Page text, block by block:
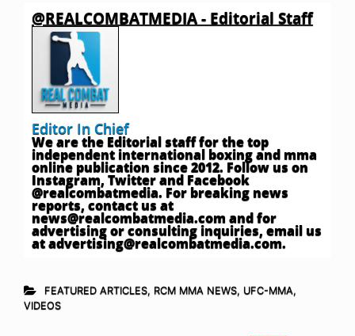
@REALCOMBATMEDIA - Editorial Staff
Editor In Chief
We are the Editorial staff for the top
independent international boxing and mma
online publication since 2012. Follow us on
Instagram, Twitter and Facebook
@realcombatmedia. For breaking news
reports, contact us at
news@realcombatmedia.comand for
advertising or consulting inquiries, email us
atadvertising@realcombatmedia.com.
FEATURED ARTICLES, RCM MMA NEWS, UFC-MMA,
VIDEOS